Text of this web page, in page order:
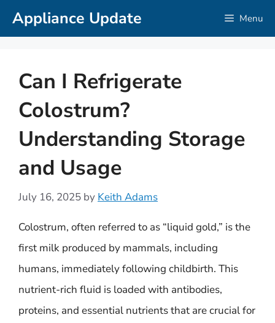
SkipAppliance Update Menu
Can I Refrigerate
Colostrum?
Understanding Storage
and Usage
July 16, 2025 by Keith Adams
Colostrum, often referred to as “liquid gold,” is the
first milk produced by mammals, including
humans, immediately following childbirth. This
nutrient-rich fluid is loaded with antibodies,
proteins, and essential nutrients that are crucial for